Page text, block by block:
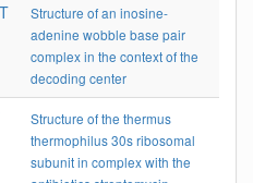
Structure of an inosine-
adenine wobble base pair
complex in the context of the
decoding center
Structure of the thermus
thermophilus 30s ribosomal
subunit in complex with the